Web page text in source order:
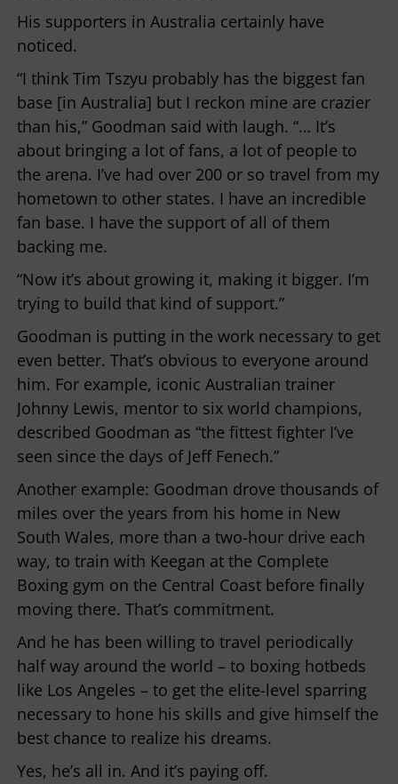
His supporters in Australia certainly have
noticed.
“I think Tim Tszyu probably has the biggest fan
base [in Australia] but I reckon mine are crazier
than his,” Goodman said with laugh. “… It’s
about bringing a lot of fans, a lot of people to
the arena. I’ve had over 200 or so travel from my
hometown to other states. I have an incredible
fan base. I have the support of all of them
backing me.
“Now it’s about growing it, making it bigger. I’m
trying to build that kind of support.”
Goodman is putting in the work necessary to get
even better. That’s obvious to everyone around
him. For example, iconic Australian trainer
Johnny Lewis, mentor to six world champions,
described Goodman as “the fittest fighter I’ve
seen since the days of Jeff Fenech.”
Another example: Goodman drove thousands of
miles over the years from his home in New
South Wales, more than a two-hour drive each
way, to train with Keegan at the Complete
Boxing gym on the Central Coast before finally
moving there. That’s commitment.
And he has been willing to travel periodically
half way around the world – to boxing hotbeds
like Los Angeles – to get the elite-level sparring
necessary to hone his skills and give himself the
best chance to realize his dreams.
Yes, he’s all in. And it’s paying off.